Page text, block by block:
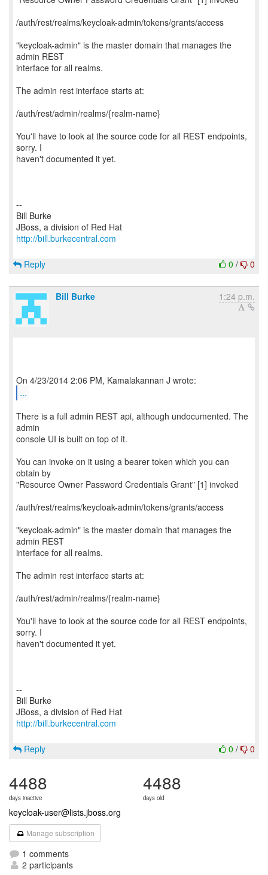
/auth/rest/realms/keycloak-admin/tokens/grants/access
"keycloak-admin" is the master domain that manages the
admin REST
interface for all realms.
The admin rest interface starts at:
/auth/rest/admin/realms/{realm-name}
You'll have to look at the source code for all REST endpoints,
sorry. I
haven't documented it yet.
--
Bill Burke
http://bill.burkecentral.com
0 / 0
Reply
Bill Burke 1:24 p.m.
...
There is a full admin REST api, although undocumented. The
admin
console UI is built on top of it.
You can invoke on it using a bearer token which you can
obtain by
"Resource Owner Password Credentials Grant" [1] invoked
/auth/rest/realms/keycloak-admin/tokens/grants/access
"keycloak-admin" is the master domain that manages the
admin REST
interface for all realms.
The admin rest interface starts at:
/auth/rest/admin/realms/{realm-name}
You'll have to look at the source code for all REST endpoints,
sorry. I
haven't documented it yet.
--
Bill Burke
http://bill.burkecentral.com
0 / 0
Reply
4488
days inactive
4488
days old
keycloak-user@lists.jboss.org
Manage subscription
1 comments
2 participants